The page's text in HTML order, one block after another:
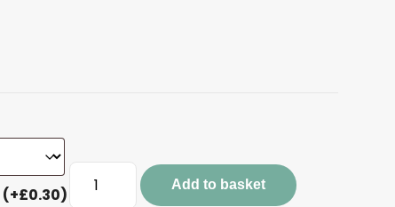
(+£0.30)
White
Quote
Add to basket